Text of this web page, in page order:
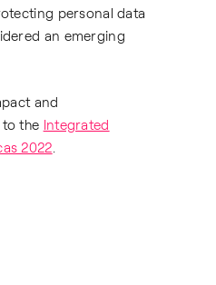
personal data
an emerging
and
to the Integrated
2022.